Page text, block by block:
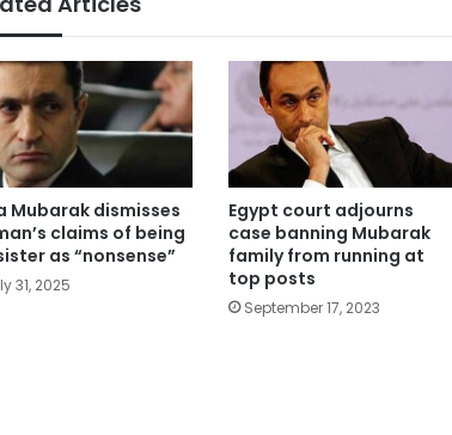
Mubarak dismisses
claims of being
as “nonsense”
31, 2025
Egypt court adjourns
case banning Mubarak
family from running at
top posts
September 17, 2023